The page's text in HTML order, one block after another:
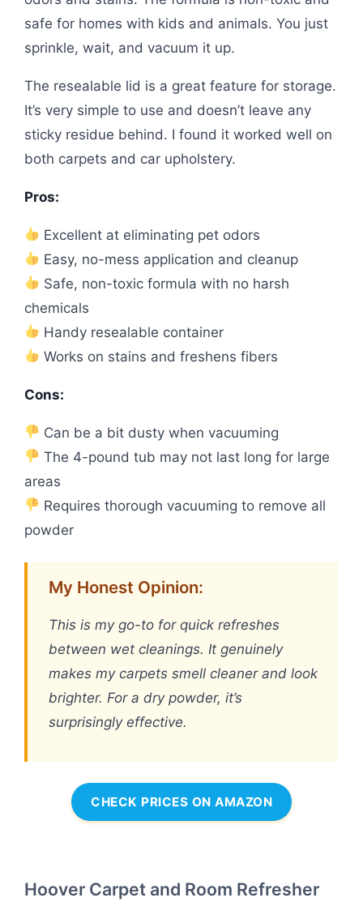
safe for homes with kids and animals. You just
sprinkle, wait, and vacuum it up.
The resealable lid is a great feature for storage.
It’s very simple to use and doesn’t leave any
sticky residue behind. I found it worked well on
both carpets and car upholstery.
Pros:
Excellent at eliminating pet odors
Easy, no-mess application and cleanup
Safe, non-toxic formula with no harsh
chemicals
Handy resealable container
Works on stains and freshens fibers
Cons:
Can be a bit dusty when vacuuming
The 4-pound tub may not last long for large
areas
Requires thorough vacuuming to remove all
powder
My Honest Opinion:
This is my go-to for quick refreshes
between wet cleanings. It genuinely
makes my carpets smell cleaner and look
brighter. For a dry powder, it’s
surprisingly effective.
CHECK PRICES ON AMAZON
Hoover Carpet and Room Refresher